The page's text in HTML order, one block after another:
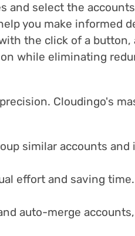
and select the
you make informed
the click of a button,
while eliminating
Cloudingo's
similar accounts
effort and saving
auto-merge